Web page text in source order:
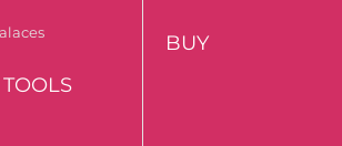
BUY